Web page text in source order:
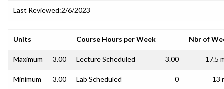
Last Reviewed:2/6/2023
Units Course Hours per Week Nbr of
Maximum 3.00 Lecture Scheduled 3.00 17.5
Minimum 3.00 Lab Scheduled 0 13